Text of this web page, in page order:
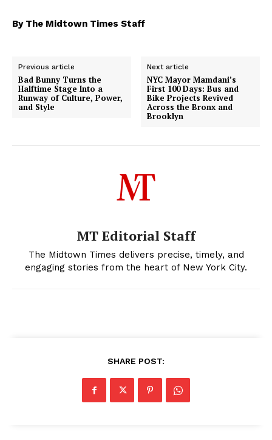
By The Midtown Times Staff
Previous article
Bad Bunny Turns the
Halftime Stage Into a
Runway of Culture, Power,
and Style
Next article
NYC Mayor Mamdani’s
First 100 Days: Bus and
Bike Projects Revived
Across the Bronx and
Brooklyn
MT Editorial Staff
The Midtown Times delivers precise, timely, and
engaging stories from the heart of New York City.
SHARE POST: